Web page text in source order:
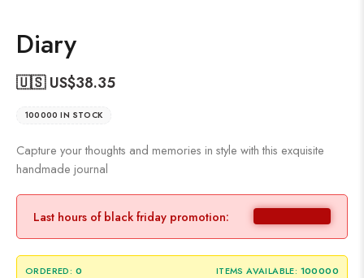
Diary
🇺🇸 US$38.35
100000 IN STOCK
Capture your thoughts and memories in style with this exquisite
handmade journal
Last hours of black friday promotion:
ORDERED: 0 ITEMS AVAILABLE: 100000